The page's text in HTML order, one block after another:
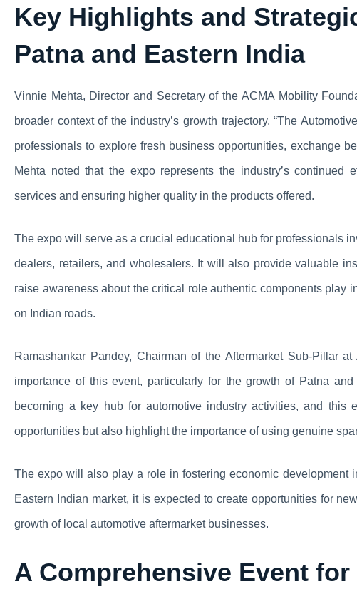
Key Highlights and
Patna and Eastern India
Vinnie Mehta, Director and Secretary of the ACMA Mobility
broader context of the industry’s growth trajectory. “The
professionals to explore fresh business opportunities, exchange
Mehta noted that the expo represents the industry’s continued
services and ensuring higher quality in the products offered.
The expo will serve as a crucial educational hub for professionals
dealers, retailers, and wholesalers. It will also provide valuable
raise awareness about the critical role authentic components play
on Indian roads.
Ramashankar Pandey, Chairman of the Aftermarket Sub-Pillar
importance of this event, particularly for the growth of Patna
becoming a key hub for automotive industry activities, and this
opportunities but also highlight the importance of using genuine
The expo will also play a role in fostering economic development
Eastern Indian market, it is expected to create opportunities for
growth of local automotive aftermarket businesses.
A Comprehensive Event